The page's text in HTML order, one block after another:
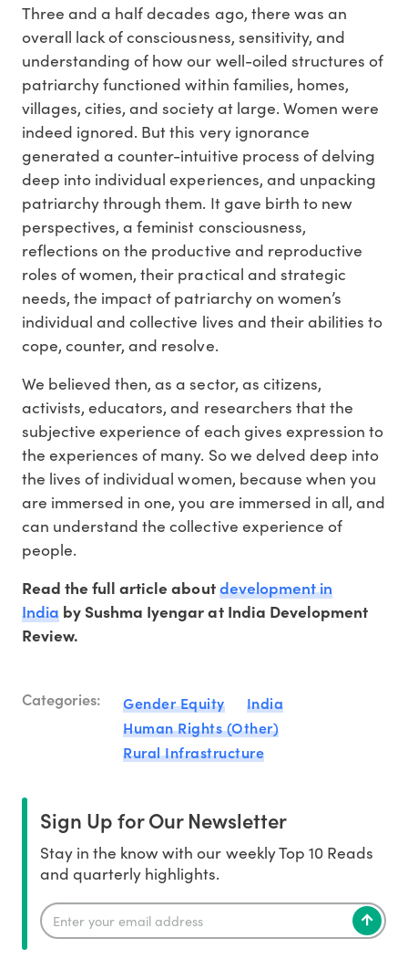
Three and a half decades ago, there was an
overall lack of consciousness, sensitivity, and
understanding of how our well-oiled structures of
patriarchy functioned within families, homes,
villages, cities, and society at large. Women were
indeed ignored. But this very ignorance
generated a counter-intuitive process of delving
deep into individual experiences, and unpacking
patriarchy through them. It gave birth to new
perspectives, a feminist consciousness,
reflections on the productive and reproductive
roles of women, their practical and strategic
needs, the impact of patriarchy on women’s
individual and collective lives and their abilities to
cope, counter, and resolve.
We believed then, as a sector, as citizens,
activists, educators, and researchers that the
subjective experience of each gives expression to
the experiences of many. So we delved deep into
the lives of individual women, because when you
are immersed in one, you are immersed in all, and
can understand the collective experience of
people.
Read the full article aboutdevelopment in
India by Sushma Iyengar at India Development
Review.
Categories: Gender Equity
India
Human Rights (Other)
Rural Infrastructure
Sign Up for Our Newsletter
Stay in the know with our weekly Top 10 Reads
and quarterly highlights.